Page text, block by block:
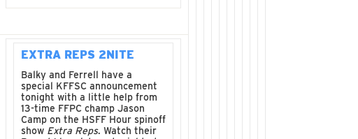
EXTRA REPS 2NITE
Balky and Ferrell have a
special KFFSC announcement
tonight with a little help from
13-time FFPC champ Jason
Camp on the HSFF Hour spinoff
show Extra Reps. Watch their